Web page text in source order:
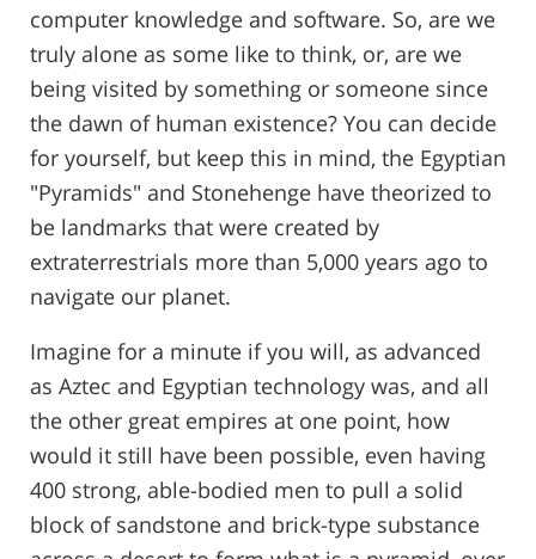
computer knowledge and software. So, are we
truly alone as some like to think, or, are we
being visited by something or someone since
the dawn of human existence? You can decide
for yourself, but keep this in mind, the Egyptian
"Pyramids" and Stonehenge have theorized to
be landmarks that were created by
extraterrestrials more than 5,000 years ago to
navigate our planet.
Imagine for a minute if you will, as advanced
as Aztec and Egyptian technology was, and all
the other great empires at one point, how
would it still have been possible, even having
400 strong, able-bodied men to pull a solid
block of sandstone and brick-type substance